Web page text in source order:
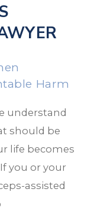
Harm
understand
should be
life becomes
If you or your
assisted